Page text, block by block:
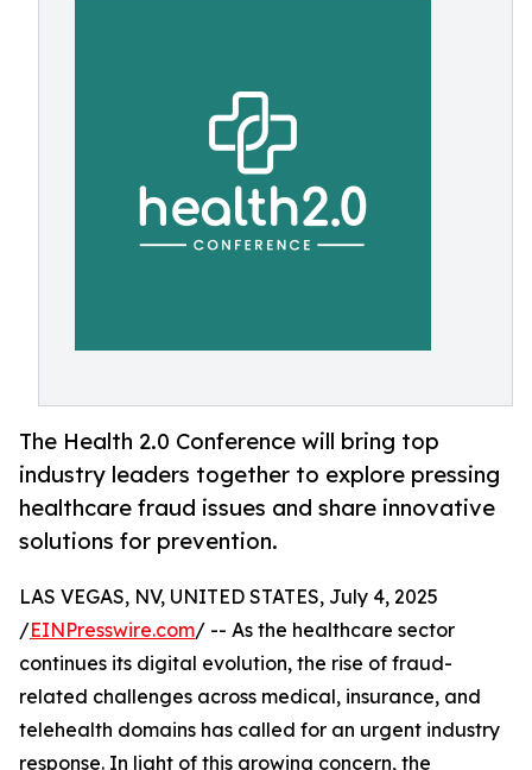
The Health 2.0 Conference will bring top
industry leaders together to explore pressing
healthcare fraud issues and share innovative
solutions for prevention.
LAS VEGAS, NV, UNITED STATES, July 4, 2025
/EINPresswire.com/ -- As the healthcare sector
continues its digital evolution, the rise of fraud-
related challenges across medical, insurance, and
telehealth domains has called for an urgent industry
response. In light of this growing concern, the